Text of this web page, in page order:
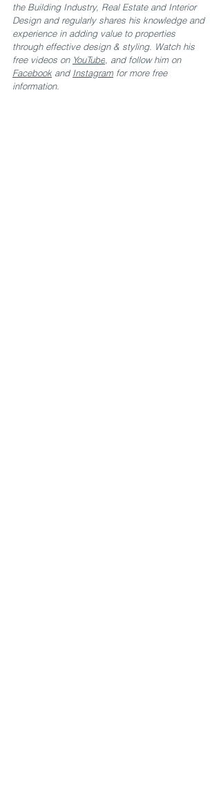
the Building Industry, Real Estate and Interior
Design and regularly shares his knowledge and
experience in adding value to properties
through effective design & styling. Watch his
free videos on YouTube , and follow him on
Facebook and Instagram for more free
information.